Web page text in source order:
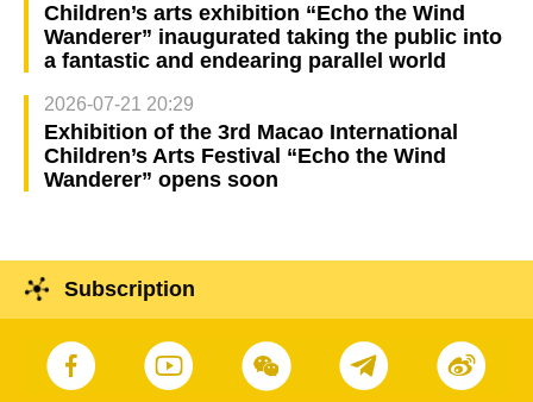
Children’s arts exhibition “Echo the Wind
Wanderer” inaugurated taking the public into
a fantastic and endearing parallel world
2026-07-21 20:29
Exhibition of the 3rd Macao International
Children’s Arts Festival “Echo the Wind
Wanderer” opens soon
Subscription